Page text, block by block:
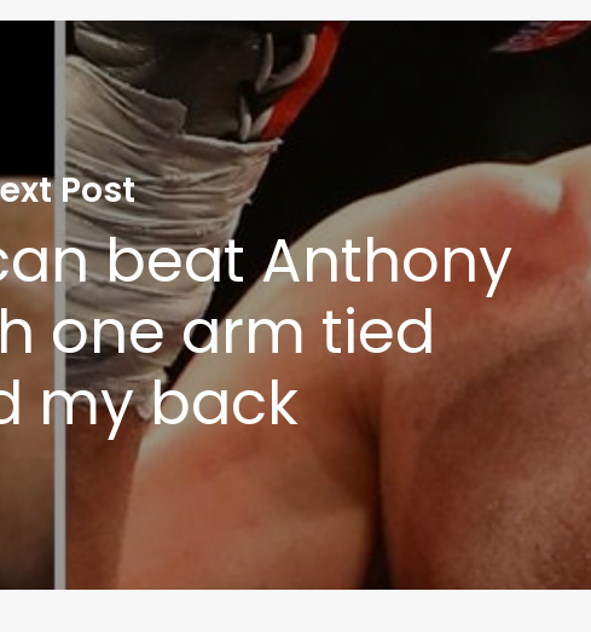
Post
beat Anthony
one arm tied
my back
Write to Us
Privacy Policy
Content, Sport,
& Tech delivered